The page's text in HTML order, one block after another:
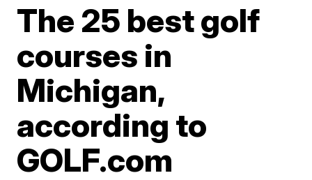
The 25 best golf
courses in
Michigan,
according to
GOLF.com